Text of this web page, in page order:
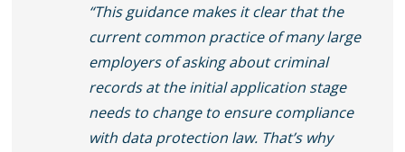
“This guidance makes it clear that the
current common practice of many large
employers of asking about criminal
records at the initial application stage
needs to change to ensure compliance
with data protection law. That’s why